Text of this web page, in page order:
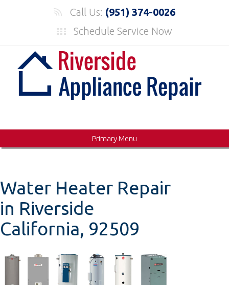
Call Us: (951) 374-0026
Schedule Service Now
Primary Menu
Water Heater Repair
in Riverside
California, 92509